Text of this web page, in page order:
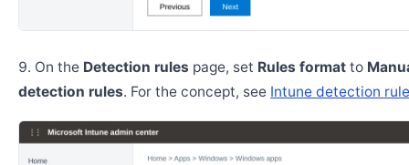
On the Detection rules page, set Rules format to
detection rules. For the concept, see Intune detection